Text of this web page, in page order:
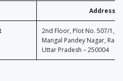
Address
2nd Floor, Plot No. 507/1,
Mangal Pandey Nagar,
Uttar Pradesh – 250004